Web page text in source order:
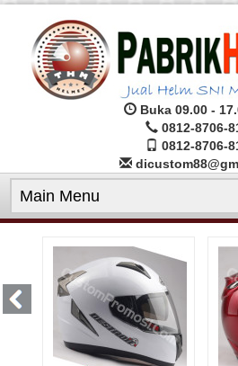
Buka 09.00 -
0812-8706-
0812-8706-